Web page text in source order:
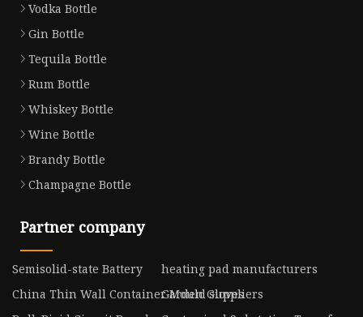
Vodka Bottle
Gin Bottle
Tequila Bottle
Rum Bottle
Whiskey Bottle
Wine Bottle
Brandy Bottle
Champagne Bottle
Partner company
Semisolid-state Battery
heating pad manufacturers
China Thin Wall Container Mould suppliers
Garden Gloves